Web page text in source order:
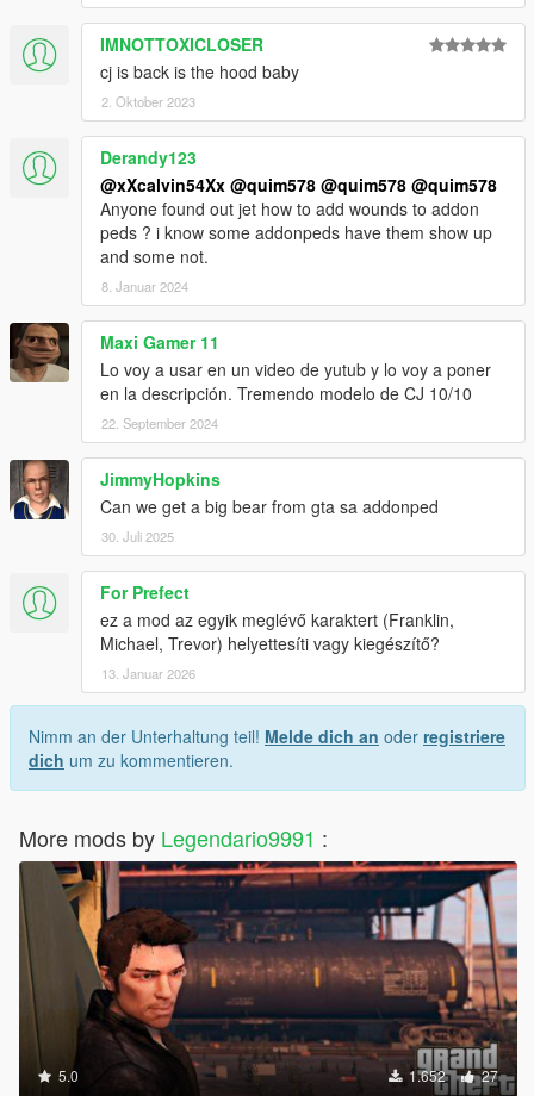
IMNOTTOXICLOSER
cj is back is the hood baby
2. Oktober 2023
Derandy123
@xXcalvin54Xx @quim578 @quim578 @quim578
Anyone found out jet how to add wounds to addon
peds ? i know some addonpeds have them show up
and some not.
8. Januar 2024
Maxi Gamer 11
Lo voy a usar en un video de yutub y lo voy a poner
en la descripción. Tremendo modelo de CJ 10/10
22. September 2024
JimmyHopkins
Can we get a big bear from gta sa addonped
30. Juli 2025
For Prefect
ez a mod az egyik meglévő karaktert (Franklin,
Michael, Trevor) helyettesíti vagy kiegészítő?
13. Januar 2026
Nimm an der Unterhaltung teil! Melde dich an oder registriere
dich um zu kommentieren.
More mods by Legendario9991 :
5.0 1.652 27